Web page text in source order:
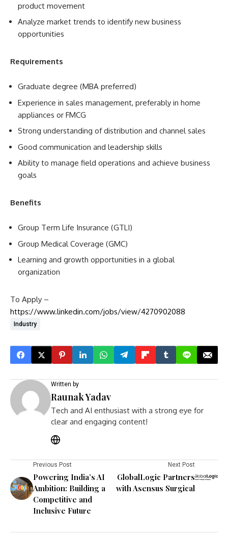
product movement
Analyze market trends to identify new business
opportunities
Requirements
Graduate degree (MBA preferred)
Experience in sales management, preferably in home
appliances or FMCG
Strong understanding of distribution and channel sales
Good communication and leadership skills
Ability to manage field operations and achieve business
goals
Benefits
Group Term Life Insurance (GTLI)
Group Medical Coverage (GMC)
Learning and growth opportunities in a global
organization
To Apply –
https://www.linkedin.com/jobs/view/4270902088
Industry
Written by
Raunak Yadav
Tech and AI enthusiast with a strong eye for
clear and engaging content!
Previous Post
Powering India’s AI
Ambition: Building a
Competitive and
Inclusive Future
Next Post
GlobalLogic Partners
with Asensus Surgical